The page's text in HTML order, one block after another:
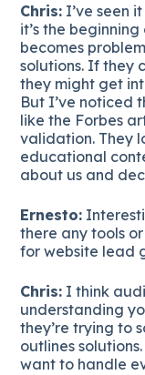
Chris: I’ve seen
it’s the
becomes
solutions. If they
they might get
But I’ve noticed
like the Forbes
validation. They
educational
about us and
Ernesto:
there any tools
for website lead
Chris: I think
understanding
they’re trying to
outlines
want to handle